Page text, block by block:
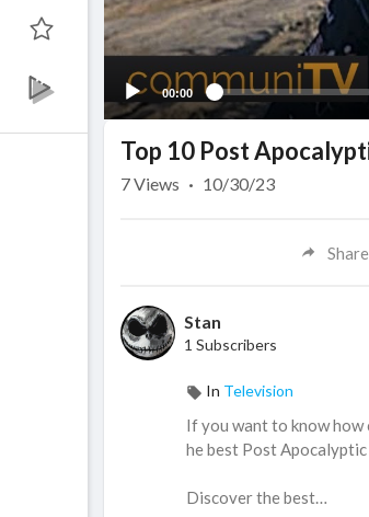
00:00
Top 10 Post
7Views · 10/30/23
Share
Stan
1 Subscribers
In Television
If you want to know
he best Post
Discover the best…